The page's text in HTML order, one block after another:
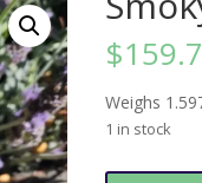
$
Weighs
1 in stock